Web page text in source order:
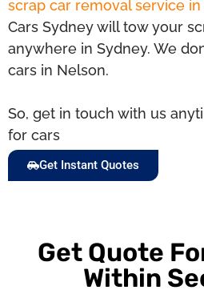
scrap car removal service
Cars Sydney will tow your
anywhere in Sydney. We
cars in Nelson.
So, get in touch with us
for cars
Get Instant Quotes
Get Quote
Within